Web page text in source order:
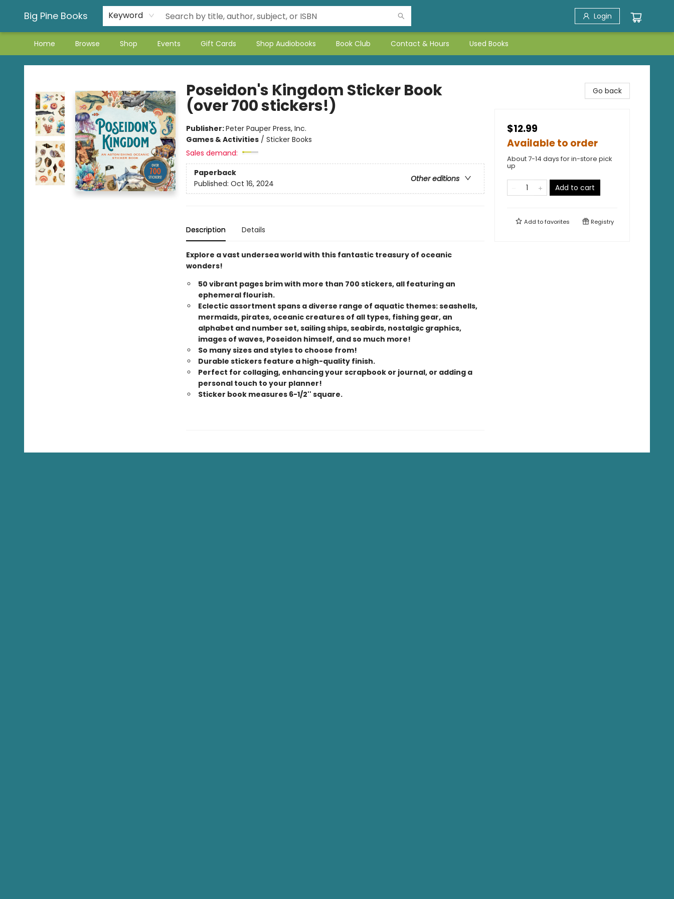
Big Pine Books Keyword Login
Home Browse Shop Events Gift Cards Shop Audiobooks Book Club Contact & Hours Used Books
Big Pine Books
Poseidon's Kingdom Sticker Book
(over 700 stickers!)
Publisher:Peter Pauper Press, Inc.
Games & Activities/ Sticker Books
Sales demand:
Paperback
Other editions
Published: Oct 16, 2024
Description Details
Explore a vast undersea world with this fantastic treasury of oceanic
wonders!
50 vibrant pages brim with more than 700 stickers, all featuring an
ephemeral flourish.
Eclectic assortment spans a diverse range of aquatic themes: seashells,
mermaids, pirates, oceanic creatures of all types, fishing gear, an
alphabet and number set, sailing ships, seabirds, nostalgic graphics,
images of waves, Poseidon himself, and so much more!
So many sizes and styles to choose from!
Durable stickers feature a high-quality finish.
Perfect for collaging, enhancing your scrapbook or journal, or adding a
personal touch to your planner!
Sticker book measures 6-1/2'' square.
Go back
$12.99
Available to order
About 7-14 days for in-store pick
up
Add to cart
Add tofavorites Registry